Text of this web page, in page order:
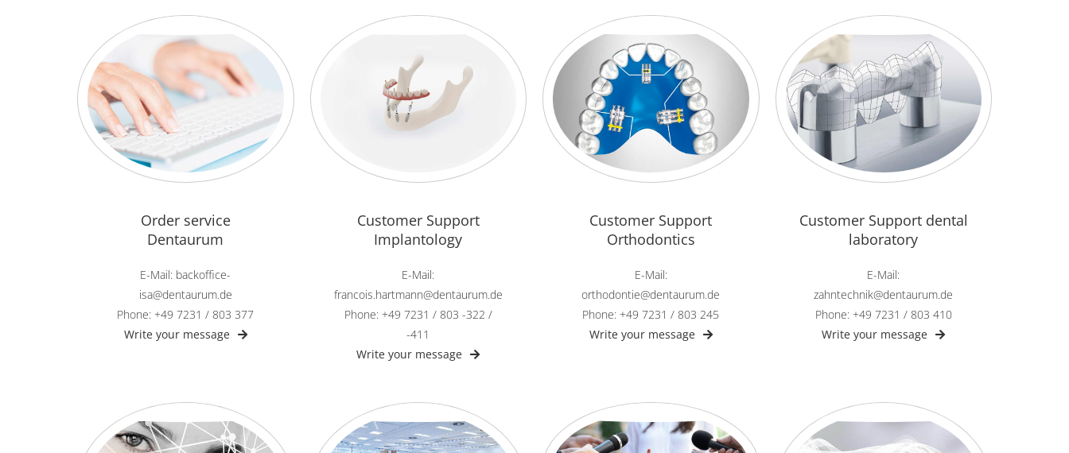
Order service
Dentaurum
E-Mail: backoffice-
isa@dentaurum.de
Phone: +49 7231 / 803 377
Write your message
Customer Support
Implantology
E-Mail:
francois.hartmann@dentaurum.de
Phone: +49 7231 / 803 -322 /
-411
Write your message
Customer Support
Orthodontics
E-Mail:
orthodontie@dentaurum.de
Phone: +49 7231 / 803 245
Write your message
Customer Support dental
laboratory
E-Mail:
zahntechnik@dentaurum.de
Phone: +49 7231 / 803 410
Write your message